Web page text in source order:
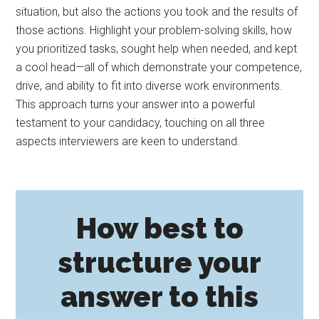
situation, but also the actions you took and the results of
those actions. Highlight your problem-solving skills, how
you prioritized tasks, sought help when needed, and kept
a cool head—all of which demonstrate your competence,
drive, and ability to fit into diverse work environments.
This approach turns your answer into a powerful
testament to your candidacy, touching on all three
aspects interviewers are keen to understand.
How best to
structure your
answer to this